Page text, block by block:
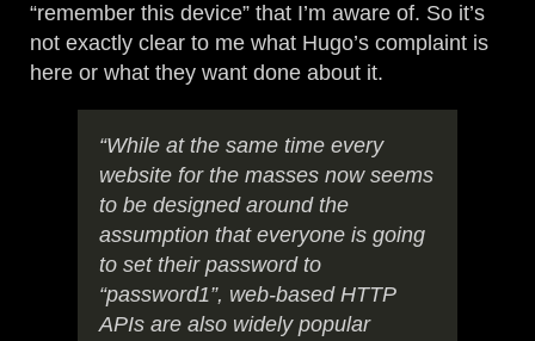
“remember this device” that I’m aware of. So it’s
not exactly clear to me what Hugo’s complaint is
here or what they want done about it.
“While at the same time every
website for the masses now seems
to be designed around the
assumption that everyone is going
to set their password to
“password1”, web-based HTTP
APIs are also widely popular